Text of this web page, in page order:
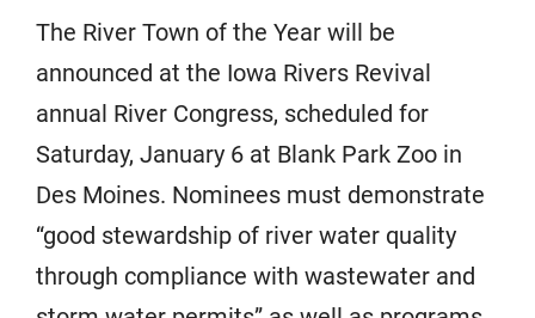
The River Town of the Year will be
announced at the Iowa Rivers Revival
annual River Congress, scheduled for
Saturday, January 6 at Blank Park Zoo in
Des Moines. Nominees must demonstrate
“good stewardship of river water quality
through compliance with wastewater and